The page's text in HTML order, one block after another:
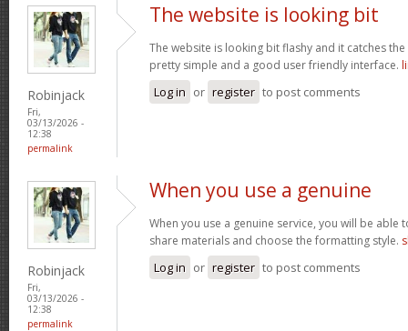
Robinjack
Fri,
03/13/2026 -
12:38
permalink
The website is looking bit
The website is looking bit flashy and it catches
pretty simple and a good user friendly interface.
Log in or register to post comments
Robinjack
Fri,
03/13/2026 -
12:38
permalink
When you use a genuine
When you use a genuine service, you will be able
share materials and choose the formatting style.
Log in or register to post comments